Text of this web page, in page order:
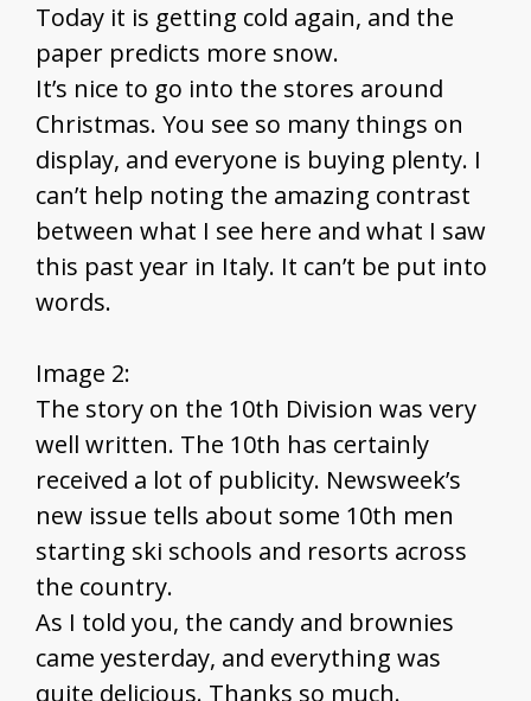
Today it is getting cold again, and the
paper predicts more snow.
It’s nice to go into the stores around
Christmas. You see so many things on
display, and everyone is buying plenty. I
can’t help noting the amazing contrast
between what I see here and what I saw
this past year in Italy. It can’t be put into
words.
Image 2:
The story on the 10th Division was very
well written. The 10th has certainly
received a lot of publicity. Newsweek’s
new issue tells about some 10th men
starting ski schools and resorts across
the country.
As I told you, the candy and brownies
came yesterday, and everything was
quite delicious. Thanks so much.